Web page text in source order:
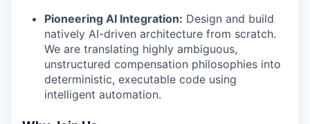
Pioneering AI Integration: Design and build
natively AI-driven architecture from scratch.
We are translating highly ambiguous,
unstructured compensation philosophies into
deterministic, executable code using
intelligent automation.